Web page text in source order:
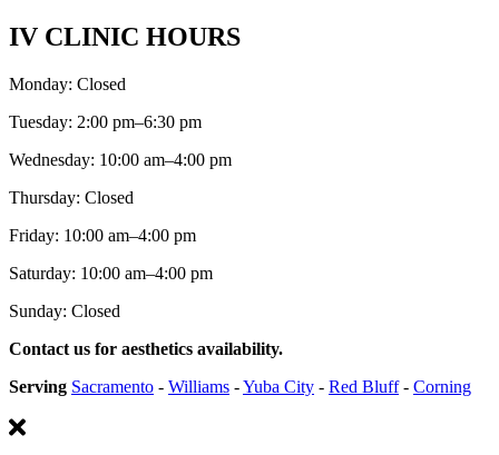
IV CLINIC HOURS
Monday: Closed
Tuesday: 2:00 pm–6:30 pm
Wednesday: 10:00 am–4:00 pm
Thursday: Closed
Friday: 10:00 am–4:00 pm
Saturday: 10:00 am–4:00 pm
Sunday: Closed
Contact us for aesthetics availability.
Serving Sacramento - Williams -Yuba City - Red Bluff- Corning